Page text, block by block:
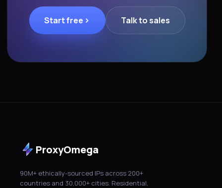
Start free Talk to sales
ProxyOmega
90M+ ethically-sourced IPs across 200+
countries and 30,000+ cities. Residential,